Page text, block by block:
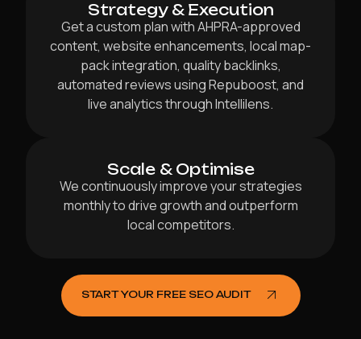
Strategy & Execution
Get a custom plan with AHPRA-approved
content, website enhancements, local map-
pack integration, quality backlinks,
automated reviews using Repuboost, and
live analytics through Intellilens.
Scale & Optimise
We continuously improve your strategies
monthly to drive growth and outperform
local competitors.
START YOUR FREE SEO AUDIT